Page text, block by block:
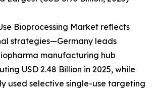
Bioprocessing Market reflects
strategies—Germany leads
manufacturing hub
USD 2.48 Billion in 2025, while
used selective single-use targeting